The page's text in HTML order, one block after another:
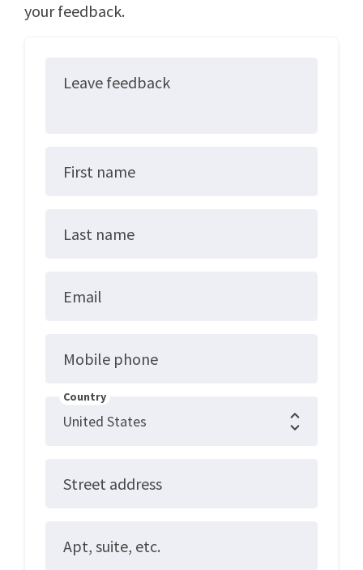
your feedback.
Leave feedback
First name
Last name
Email
Mobile phone
Country
Street address
Apt, suite, etc.